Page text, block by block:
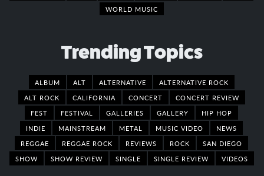
WORLD MUSIC
Trending Topics
ALBUM ALT ALTERNATIVE
ALTERNATIVE ROCK
ALT ROCK
CALIFORNIA CONCERT
CONCERT REVIEW
FEST
FESTIVAL GALLERIES GALLERY
HIP HOP
INDIE
MAINSTREAM METAL MUSIC VIDEO
NEWS
REGGAE
REGGAE ROCK REVIEWS ROCK
SAN DIEGO
SHOW
SHOW REVIEW SINGLE SINGLE REVIEW VIDEOS